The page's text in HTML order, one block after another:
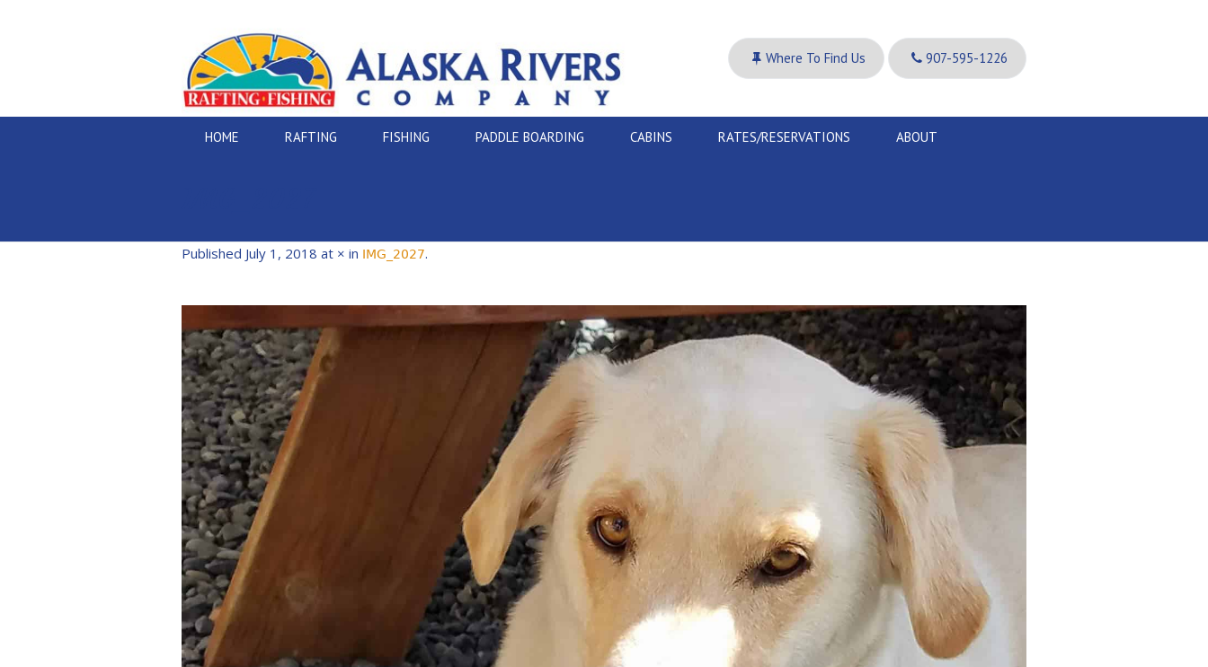
Where To Find Us 907-595-1226
HOME RAFTING FISHING PADDLE BOARDING CABINS RATES/RESERVATIONS ABOUT
Published July 1, 2018 at × in IMG_2027.